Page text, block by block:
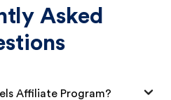
Asked
Affiliate Program?